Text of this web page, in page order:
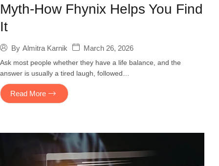
Myth-How Fhynix Helps You Find
It
By Almitra Karnik March 26, 2026
Ask most people whether they have a life balance, and the
answer is usually a tired laugh, followed…
Read More